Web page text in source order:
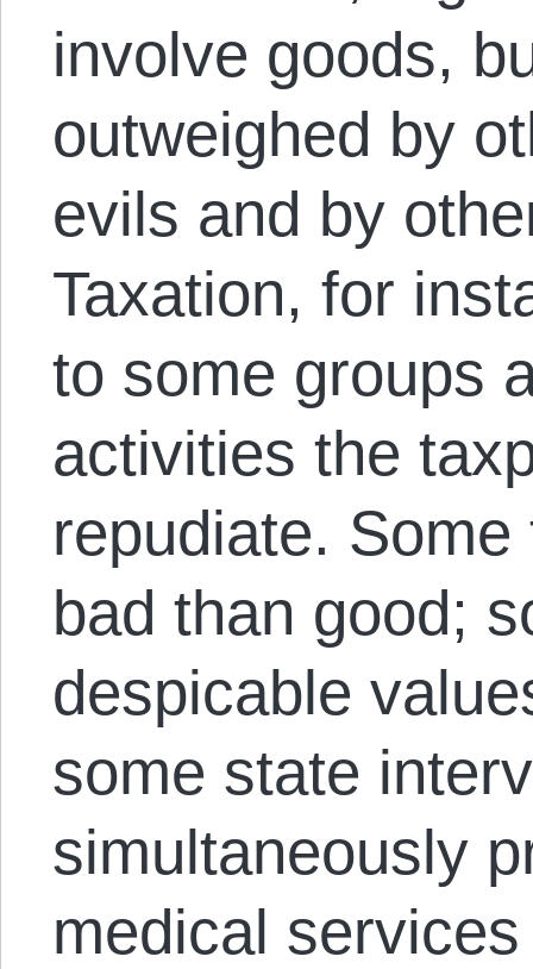
involve goods,
outweighed by
evils and by
Taxation, for
to some groups
activities the
repudiate.
bad than good;
despicable
some state
simultaneously
medical